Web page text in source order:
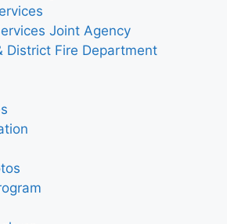
Joint Agency
District Fire Department